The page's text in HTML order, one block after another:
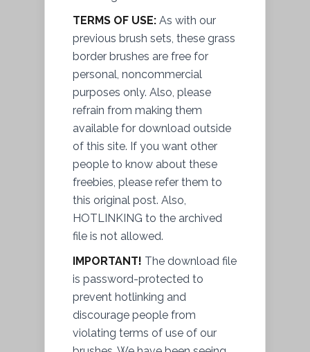
TERMS OF USE: As with our
previous brush sets, these grass
border brushes are free for
personal, noncommercial
purposes only. Also, please
refrain from making them
available for download outside
of this site. If you want other
people to know about these
freebies, please refer them to
this original post. Also,
HOTLINKING to the archived
file is not allowed.
IMPORTANT! The download file
is password-protected to
prevent hotlinking and
discourage people from
violating terms of use of our